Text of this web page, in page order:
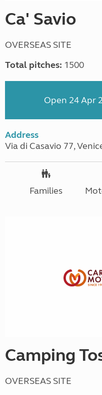
Ca' Savio
OVERSEAS SITE
Total pitches: 1500
Open 24 Apr
Address
Via di Casavio 77,
Families
Camping
OVERSEAS SITE